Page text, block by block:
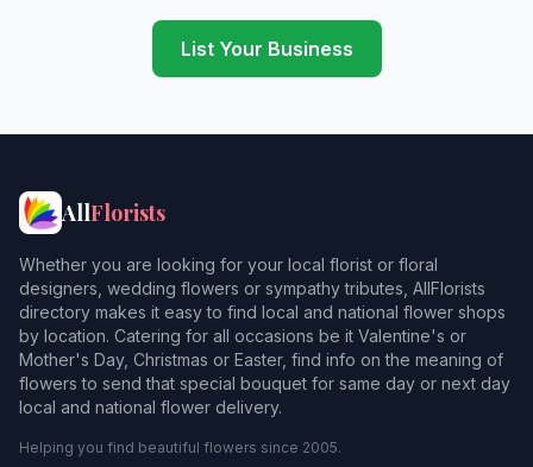
List Your Business
AllFlorists
Whether you are looking for your local florist or floral
designers, wedding flowers or sympathy tributes, AllFlorists
directory makes it easy to find local and national flower shops
by location. Catering for all occasions be it Valentine's or
Mother's Day, Christmas or Easter, find info on the meaning of
flowers to send that special bouquet for same day or next day
local and national flower delivery.
Helping you find beautiful flowers since 2005.